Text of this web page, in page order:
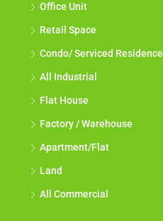
Office Unit
Retail Space
Condo/ Serviced Residence
All Industrial
Flat House
Factory / Warehouse
Apartment/Flat
Land
All Commercial